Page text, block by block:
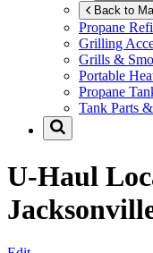
Back to
Propane
Grilling
Grills &
Portable
Propane
Tank Parts
U-Haul